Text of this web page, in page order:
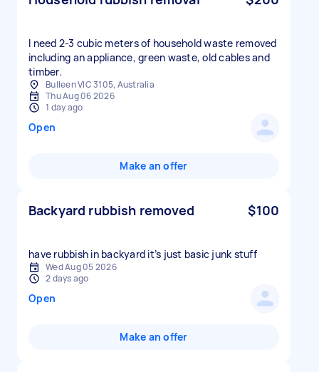
I need 2-3 cubic meters of household waste removed
including an appliance, green waste, old cables and
timber.
Bulleen VIC 3105, Australia
Thu Aug 06 2026
1 day ago
Open
Make an offer
Backyard rubbish removed $100
have rubbish in backyard it’s just basic junk stuff
Wed Aug 05 2026
2 days ago
Open
Make an offer